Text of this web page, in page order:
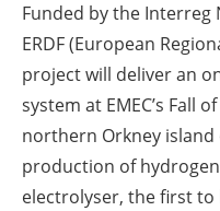
Funded by the
ERDF (European
project will deliver an
system at EMEC’s Fall
northern Orkney
production of hydrogen
electrolyser, the first to